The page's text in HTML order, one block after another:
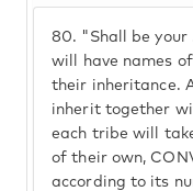
80. "Shall be your
will have names
their inheritance.
inherit together
each tribe will
of their own,
according to its